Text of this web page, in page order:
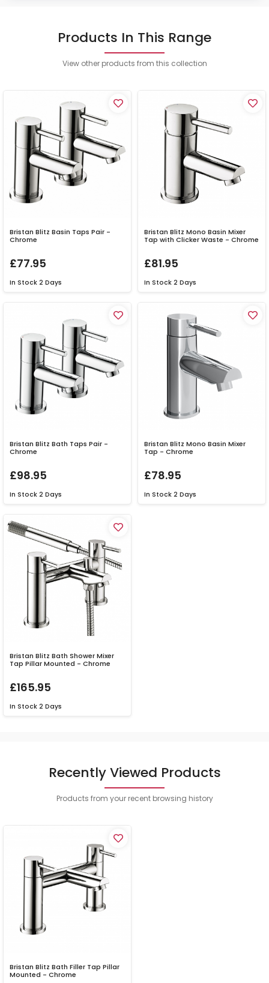
Products In This Range
View other products from this collection
Bristan Blitz Basin Taps Pair -
Chrome
£77.95
In Stock 2 Days
Bristan Blitz Mono Basin Mixer
Tap with Clicker Waste - Chrome
£81.95
In Stock 2 Days
Bristan Blitz Bath Taps Pair -
Chrome
£98.95
In Stock 2 Days
Bristan Blitz Mono Basin Mixer
Tap - Chrome
£78.95
In Stock 2 Days
Bristan Blitz Bath Shower Mixer
Tap Pillar Mounted - Chrome
£165.95
In Stock 2 Days
Recently Viewed Products
Products from your recent browsing history
Bristan Blitz Bath Filler Tap Pillar
Mounted - Chrome